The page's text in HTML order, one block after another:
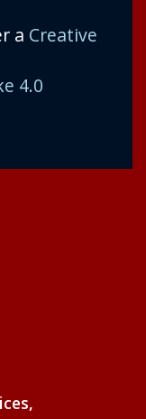
a Creative
4.0